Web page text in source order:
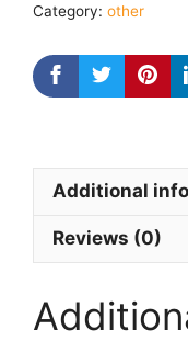
Category: other
Additional
Reviews (0)